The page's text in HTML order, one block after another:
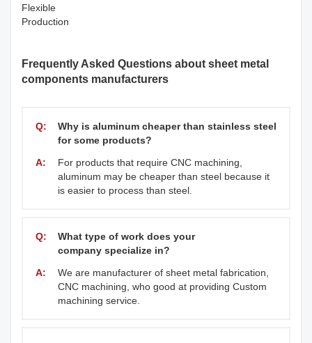
Flexible
Production
Frequently Asked Questions about sheet metal
components manufacturers
Q:
Why is aluminum cheaper than stainless steel
for some products?
A:
For products that require CNC machining,
aluminum may be cheaper than steel because it
is easier to process than steel.
Q:
What type of work does your
company specialize in?
A:
We are manufacturer of sheet metal fabrication,
CNC machining, who good at providing Custom
machining service.